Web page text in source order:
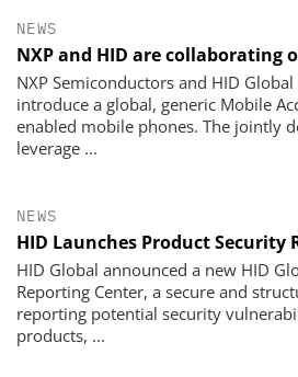
NEWS
NXP and HID are collaborating
NXP Semiconductors and HID
introduce a global, generic Mobile
enabled mobile phones. The jointly
leverage ...
NEWS
HID Launches Product Security
HID Global announced a new HID
Reporting Center, a secure and
reporting potential security
products, ...